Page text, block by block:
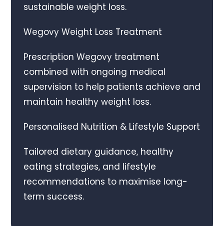
sustainable weight loss.
Wegovy Weight Loss Treatment
Prescription Wegovy treatment
combined with ongoing medical
supervision to help patients achieve and
maintain healthy weight loss.
Personalised Nutrition & Lifestyle Support
Tailored dietary guidance, healthy
eating strategies, and lifestyle
recommendations to maximise long-
term success.